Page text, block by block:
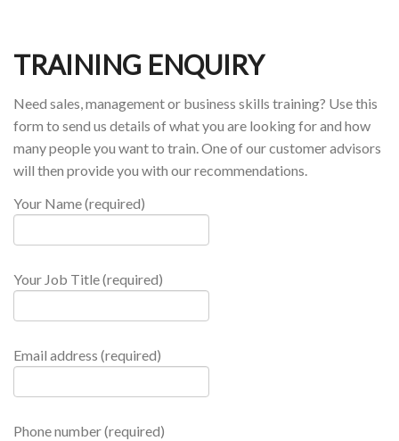
TRAINING ENQUIRY
Need sales, management or business skills training? Use this
form to send us details of what you are looking for and how
many people you want to train. One of our customer advisors
will then provide you with our recommendations.
Your Name (required)
Your Job Title (required)
Email address (required)
Phone number (required)